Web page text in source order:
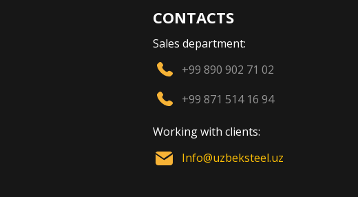
CONTACTS
Sales department:
+99 890 902 71 02
+99 871 514 16 94
Working with clients:
Info@uzbeksteel.uz